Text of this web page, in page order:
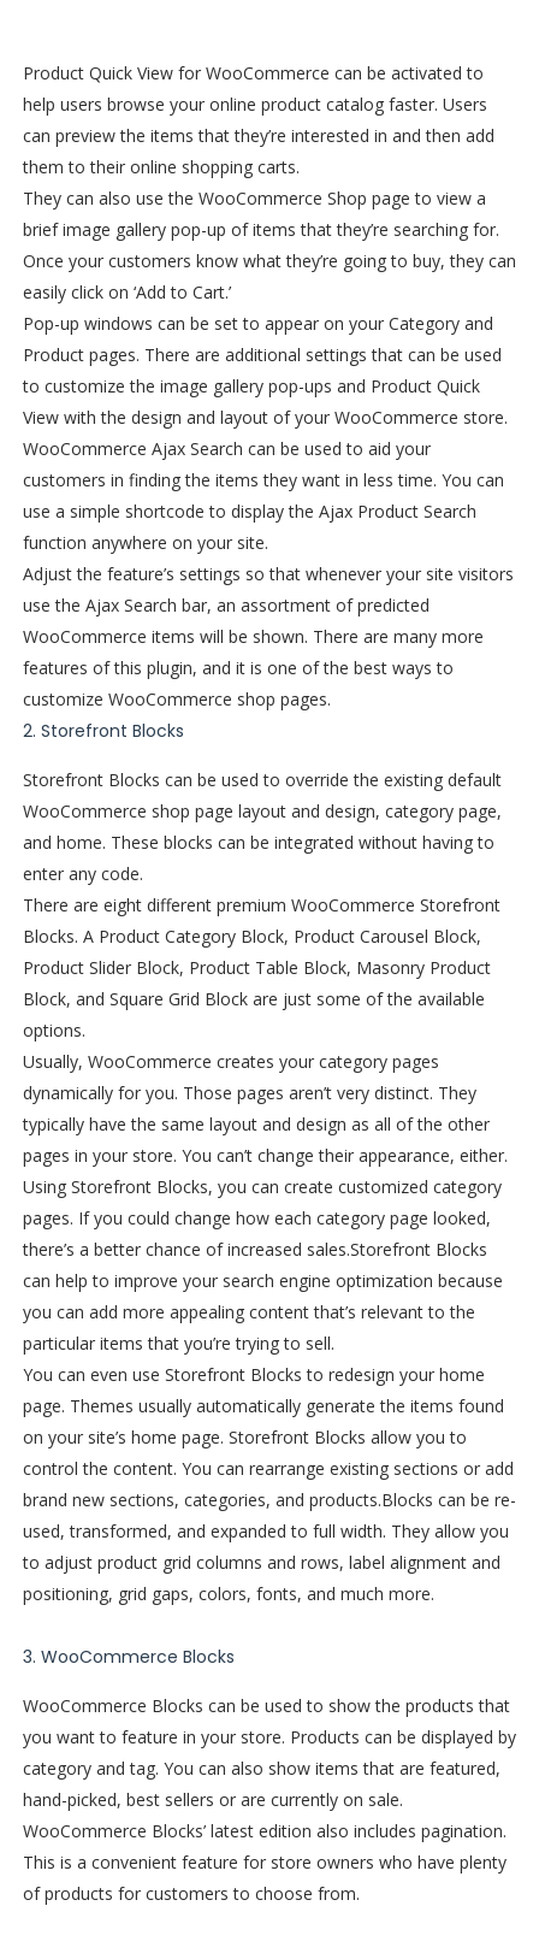
Product Quick View for WooCommerce can be activated to
help users browse your online product catalog faster. Users
can preview the items that they’re interested in and then add
them to their online shopping carts.
They can also use the WooCommerce Shop page to view a
brief image gallery pop-up of items that they’re searching for.
Once your customers know what they’re going to buy, they can
easily click on ‘Add to Cart.’
Pop-up windows can be set to appear on your Category and
Product pages. There are additional settings that can be used
to customize the image gallery pop-ups and Product Quick
View with the design and layout of your WooCommerce store.
WooCommerce Ajax Search can be used to aid your
customers in finding the items they want in less time. You can
use a simple shortcode to display the Ajax Product Search
function anywhere on your site.
Adjust the feature’s settings so that whenever your site visitors
use the Ajax Search bar, an assortment of predicted
WooCommerce items will be shown. There are many more
features of this plugin, and it is one of the best ways to
customize WooCommerce shop pages.
2. Storefront Blocks
Storefront Blocks can be used to override the existing default
WooCommerce shop page layout and design, category page,
and home. These blocks can be integrated without having to
enter any code.
There are eight different premium WooCommerce Storefront
Blocks. A Product Category Block, Product Carousel Block,
Product Slider Block, Product Table Block, Masonry Product
Block, and Square Grid Block are just some of the available
options.
Usually, WooCommerce creates your category pages
dynamically for you. Those pages aren’t very distinct. They
typically have the same layout and design as all of the other
pages in your store. You can’t change their appearance, either.
Using Storefront Blocks, you can create customized category
pages. If you could change how each category page looked,
there’s a better chance of increased sales.Storefront Blocks
can help to improve your search engine optimization because
you can add more appealing content that’s relevant to the
particular items that you’re trying to sell.
You can even use Storefront Blocks to redesign your home
page. Themes usually automatically generate the items found
on your site’s home page. Storefront Blocks allow you to
control the content. You can rearrange existing sections or add
brand new sections, categories, and products.Blocks can be re-
used, transformed, and expanded to full width. They allow you
to adjust product grid columns and rows, label alignment and
positioning, grid gaps, colors, fonts, and much more.
3. WooCommerce Blocks
WooCommerce Blocks can be used to show the products that
you want to feature in your store. Products can be displayed by
category and tag. You can also show items that are featured,
hand-picked, best sellers or are currently on sale.
WooCommerce Blocks’ latest edition also includes pagination.
This is a convenient feature for store owners who have plenty
of products for customers to choose from.